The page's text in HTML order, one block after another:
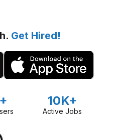
Get Hired!
10K+
Active Jobs